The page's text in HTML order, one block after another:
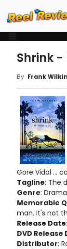
Shrink -
By Frank
Gore Vidal ...
Tagline: The
Genre: Drama
Memorable
man. It's not
Release
DVD Release
Distributor: